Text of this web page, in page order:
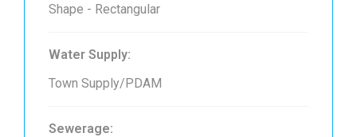
Shape - Rectangular
Water Supply:
Town Supply/PDAM
Sewerage: